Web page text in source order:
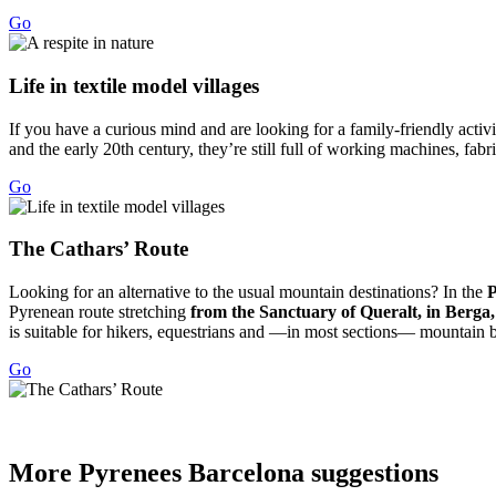
Go
Life in textile model villages
If you have a curious mind and are looking for a family-friendly
and the early 20th century, they’re still full of working machines,
Go
The Cathars’ Route
Looking for an alternative to the usual mountain destinations? In the
Pyrenean route stretching from the Sanctuary of Queralt, in
is suitable for hikers, equestrians and —in most sections— mountain
Go
More Pyrenees Barcelona suggestions